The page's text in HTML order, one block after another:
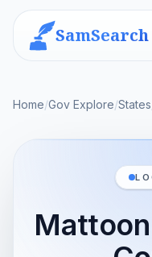
SamSearch
Home/Gov Explore/States